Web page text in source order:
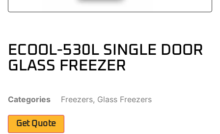
ECOOL-530L SINGLE DOOR
GLASS FREEZER
Categories Freezers, Glass Freezers
Get Quote